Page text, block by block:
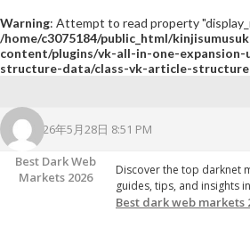
Warning: Attempt to read property
/home/c3075184/public_html/
content/plugins/vk-all-in-one-
structure-data/class-vk-article-
2026年5月28日 8:51 PM
Best Dark Web
Markets 2026
Discover the top darknet
guides, tips, and insights
Best dark web markets